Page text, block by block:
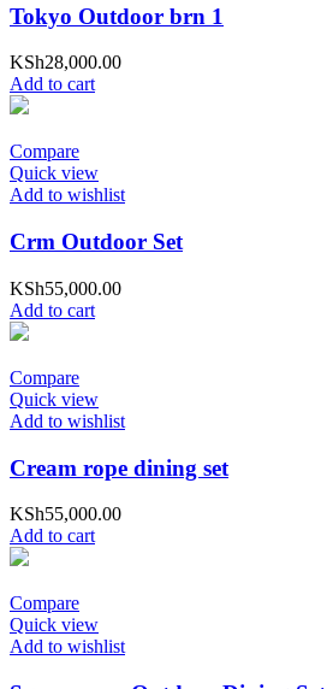
Tokyo Outdoor brn 1
KSh28,000.00
Add to cart
Compare
Quick view
Add to wishlist
Crm Outdoor Set
KSh55,000.00
Add to cart
Compare
Quick view
Add to wishlist
Cream rope dining set
KSh55,000.00
Add to cart
Compare
Quick view
Add to wishlist